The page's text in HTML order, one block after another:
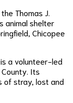
Thomas J.
animal shelter
Chicopee
is a volunteer-led
Its
of stray, lost and